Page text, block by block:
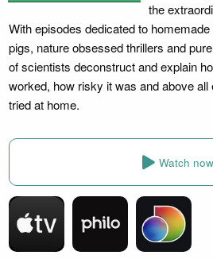
the
With episodes dedicated to
pigs, nature obsessed thrillers and
of scientists deconstruct and explain
worked, how risky it was and above
tried at home.
Watch now